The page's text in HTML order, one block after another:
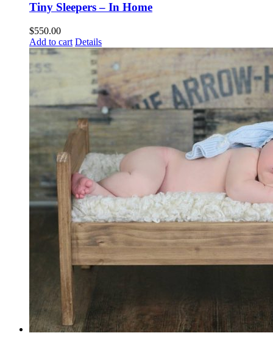
Tiny Sleepers – In Home
$550.00
Add to cart Details